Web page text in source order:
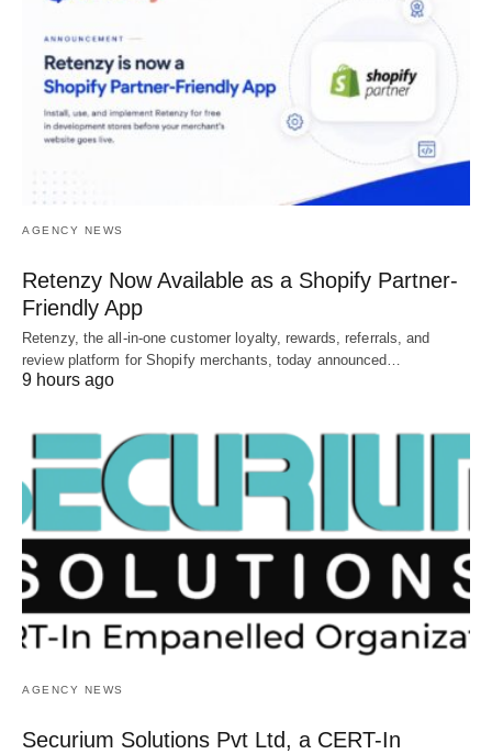
AGENCY NEWS
Retenzy Now Available as a Shopify Partner-
Friendly App
Retenzy, the all-in-one customer loyalty, rewards, referrals, and
review platform for Shopify merchants, today announced…
9 hours ago
AGENCY NEWS
Securium Solutions Pvt Ltd, a CERT-In